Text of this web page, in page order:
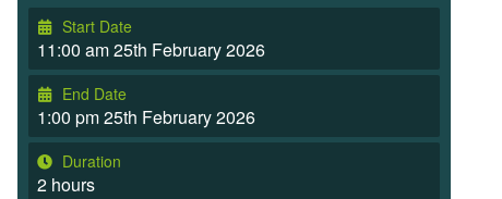
Start Date
11:00 am 25th February 2026
End Date
1:00 pm 25th February 2026
Duration
2 hours